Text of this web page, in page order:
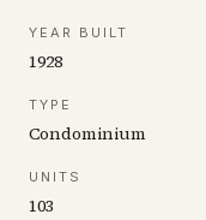
YEAR BUILT
1928
TYPE
Condominium
UNITS
103